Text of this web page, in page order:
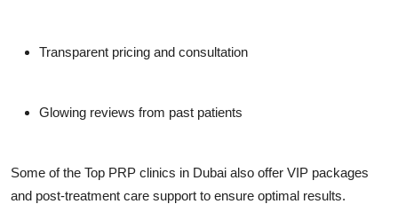
Transparent pricing and consultation
Glowing reviews from past patients
Some of the Top PRP clinics in Dubai also offer VIP packages
and post-treatment care support to ensure optimal results.